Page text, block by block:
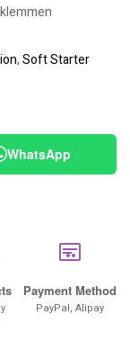
,Soft Starter
WhatsApp
Payment Method
PayPal, Alipay